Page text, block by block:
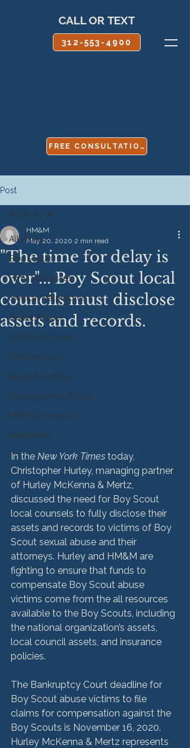
CALL OR TEXT
312-553-4900
FREE CONSULTATION
Post
All Posts
Boy Scouts
HMM Successes
Medical Malpractice
Sexual Abuse
Vehicle Accident
Personal Injury
Product Liability
Nursing Home Abuse
HMM Community
Settlement
All Posts
"The time for delay is
over"... Boy Scout local
councils must disclose
assets and records.
HM&M
May 20, 2020 2 min read
In the New York Times today,
Christopher Hurley, managing partner
of Hurley McKenna & Mertz,
discussed the need for Boy Scout
local counsels to fully disclose their
assets and records to victims of Boy
Scout sexual abuse and their
attorneys. Hurley and HM&M are
fighting to ensure that funds to
compensate Boy Scout abuse
victims come from the all resources
available to the Boy Scouts, including
the national organization’s assets,
local council assets, and insurance
policies.
The Bankruptcy Court deadline for
Boy Scout abuse victims to file
claims for compensation against the
Boy Scouts is November 16, 2020.
Hurley McKenna & Mertz represents